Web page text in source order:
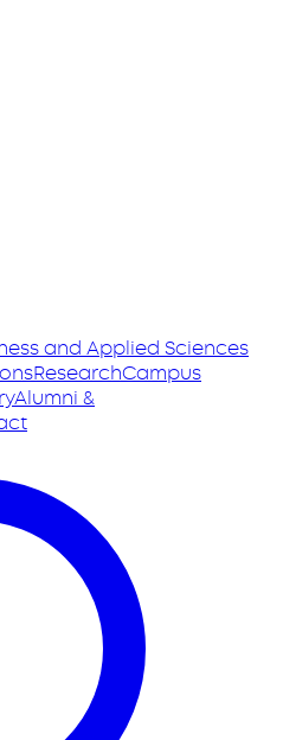
and Applied Sciences
ResearchCampus
Alumni &